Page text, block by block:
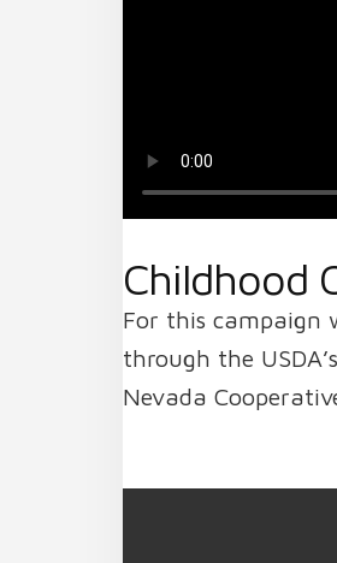
Childhood
For this campaign
through the
Nevada